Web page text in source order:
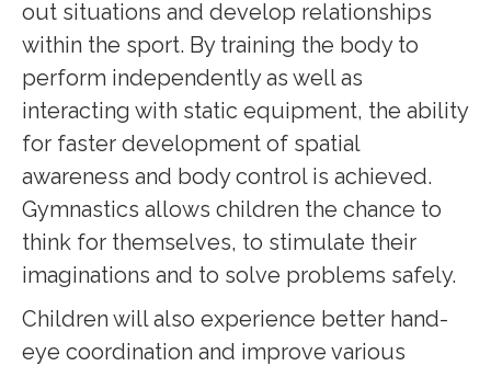
out situations and develop relationships
within the sport. By training the body to
perform independently as well as
interacting with static equipment, the ability
for faster development of spatial
awareness and body control is achieved.
Gymnastics allows children the chance to
think for themselves, to stimulate their
imaginations and to solve problems safely.
Children will also experience better hand-
eye coordination and improve various